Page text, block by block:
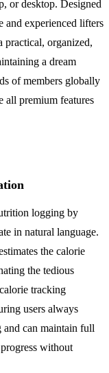
or desktop. Designed
and experienced lifters
organized,
a dream
of members globally
all premium features
logging by
in natural language.
the calorie
the tedious
tracking
users always
can maintain full
without